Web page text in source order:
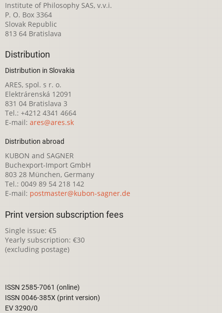
Institute of Philosophy SAS, v.v.i.
P. O. Box 3364
Slovak Republic
813 64 Bratislava
Distribution
Distribution in Slovakia
ARES, spol. s r. o.
Elektrárenská 12091
831 04 Bratislava 3
Tel.: +4212 4341 4664
E-mail: ares@ares.sk
Distribution abroad
KUBON and SAGNER
Buchexport-Import GmbH
803 28 München, Germany
Tel.: 0049 89 54 218 142
E-mail: postmaster@kubon-sagner.de
Print version subscription fees
Single issue: €5
Yearly subscription: €30
(excluding postage)
ISSN 2585-7061 (online)
ISSN 0046-385X (print version)
EV 3290/0